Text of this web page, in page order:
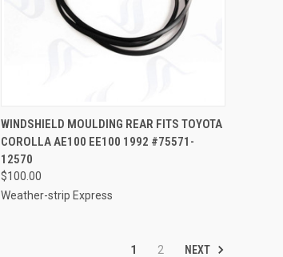
QUICK VIEW ADD TO CART
Compare
WINDSHIELD MOULDING REAR FITS TOYOTA
COROLLA AE100 EE100 1992 #75571-
12570
$100.00
Weather-strip Express
1 2 NEXT